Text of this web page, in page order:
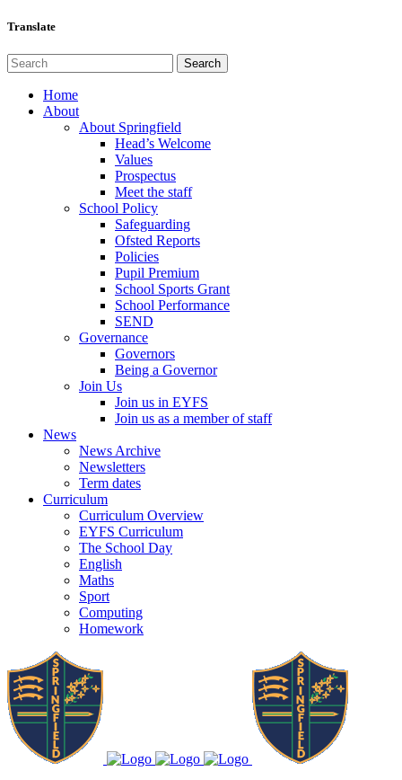
Translate
Home
About
About Springfield
Head’s Welcome
Values
Prospectus
Meet the staff
School Policy
Safeguarding
Ofsted Reports
Policies
Pupil Premium
School Sports Grant
School Performance
SEND
Governance
Governors
Being a Governor
Join Us
Join us in EYFS
Join us as a member of staff
News
News Archive
Newsletters
Term dates
Curriculum
Curriculum Overview
EYFS Curriculum
The School Day
English
Maths
Sport
Computing
Homework